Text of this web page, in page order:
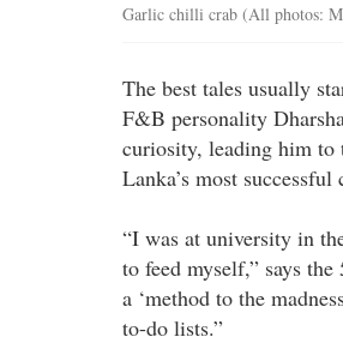
Garlic chilli crab (All photos:
The best tales usually
F&B personality
curiosity, leading him to
Lanka’s most
“I was at university in
to feed myself,” says
a ‘method to the
to-do lists.”